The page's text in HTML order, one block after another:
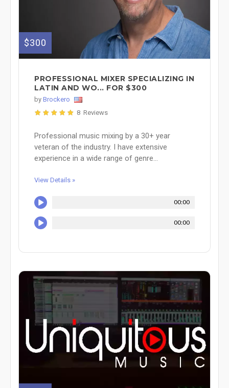
$300
PROFESSIONAL MIXER SPECIALIZING IN
LATIN AND WO... FOR $300
by Brockero
8 Reviews
Professional music mixing by a 30+ year
veteran of the industry. I have extensive
experience in a wide range of genre...
View Details »
00:00
00:00